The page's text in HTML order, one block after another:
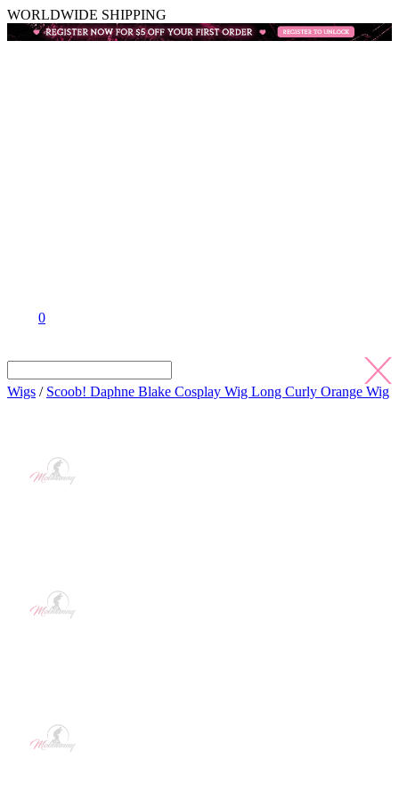
WORLDWIDE SHIPPING
0
Wigs / Scoob! Daphne Blake Cosplay Wig Long Curly Orange Wig